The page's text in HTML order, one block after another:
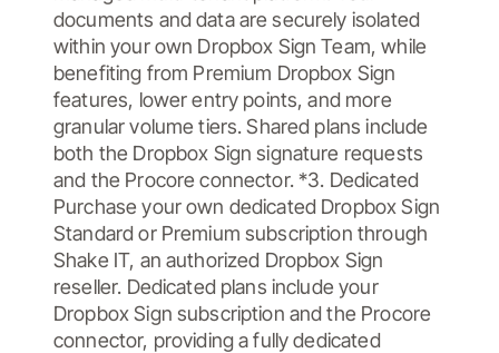
documents and data are securely isolated
within your own Dropbox Sign Team, while
benefiting from Premium Dropbox Sign
features, lower entry points, and more
granular volume tiers. Shared plans include
both the Dropbox Sign signature requests
and the Procore connector. *3. Dedicated
Purchase your own dedicated Dropbox Sign
Standard or Premium subscription through
Shake IT, an authorized Dropbox Sign
reseller. Dedicated plans include your
Dropbox Sign subscription and the Procore
connector, providing a fully dedicated